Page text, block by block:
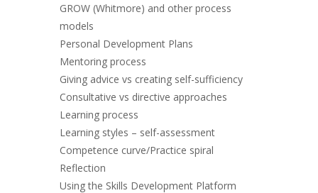
GROW (Whitmore) and other process
models
Personal Development Plans
Mentoring process
Giving advice vs creating self-sufficiency
Consultative vs directive approaches
Learning process
Learning styles – self-assessment
Competence curve/Practice spiral
Reflection
Using the Skills Development Platform